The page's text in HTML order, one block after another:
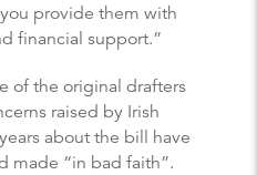
provide them with
financial support.”
of the original drafters
raised by Irish
about the bill have
made “in bad faith”.